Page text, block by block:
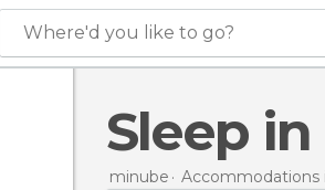
Where'd you like to go?
Sleep
minube Accommodations